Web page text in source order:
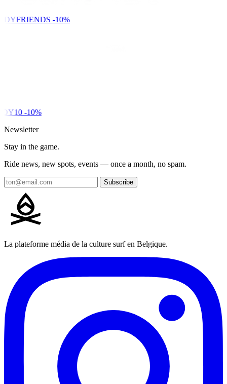
-10%
-10%
Newsletter
Stay in the game.
Ride news, new spots, events — once a month, no spam.
Subscribe
La plateforme média de la culture surf en Belgique.